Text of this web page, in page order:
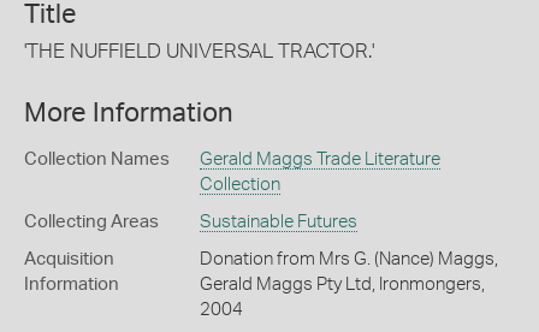
Title
'THE NUFFIELD UNIVERSAL TRACTOR.'
More Information
Collection Names
Gerald Maggs Trade Literature
Collection
Collecting Areas Sustainable Futures
Acquisition
Information
Donation from Mrs G. (Nance) Maggs,
Gerald Maggs Pty Ltd, Ironmongers,
2004